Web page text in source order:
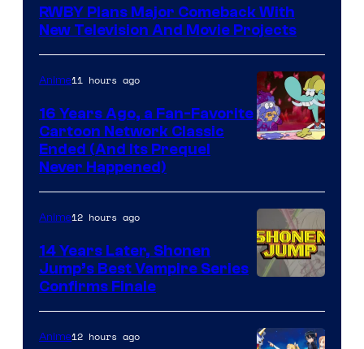
RWBY Plans Major Comeback With
New Television And Movie Projects
Anime11 hours ago
16 Years Ago, a Fan-Favorite
Cartoon Network Classic
Ended (And Its Prequel
Never Happened)
Courtesy
of
Anime12 hours ago
14 Years Later, Shonen
Jump’s Best Vampire Series
Confirms Finale
Anime12 hours ago